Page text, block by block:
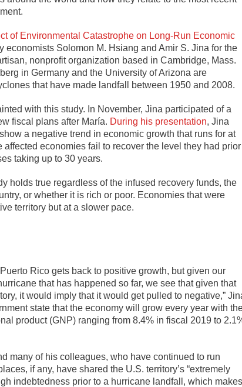
of Environmental Catastrophe on Long-Run Economic
economists Solomon M. Hsiang and Amir S. Jina for the
nonprofit organization based in Cambridge, Mass.
in Germany and the University of Arizona are
that have made landfall between 1950 and 2008.
with this study. In November, Jina participated of a
fiscal plans after María. During his presentation, Jina
a negative trend in economic growth that runs for at
economies fail to recover the level they had prior
taking up to 30 years.
holds true regardless of the infused recovery funds, the
or whether it is rich or poor. Economies that were
territory but at a slower pace.
Rico gets back to positive growth, but given our
that has happened so far, we see that given that
it would imply that it would get pulled to negative,”
state that the economy will grow every year with
product (GNP) ranging from 8.4% in fiscal 2019 to
many of his colleagues, who have continued to run
if any, have shared the U.S. territory’s “extremely
indebtedness prior to a hurricane landfall, which makes